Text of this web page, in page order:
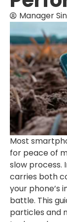
Manager
Most
for peace of
slow process.
carries both
your phone’s
battle. This
particles and